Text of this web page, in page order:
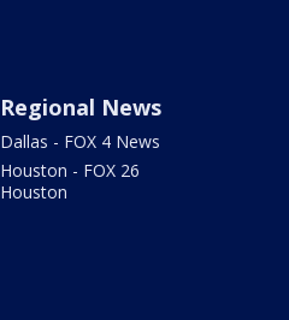
Regional News
Dallas - FOX 4 News
Houston - FOX 26
Houston